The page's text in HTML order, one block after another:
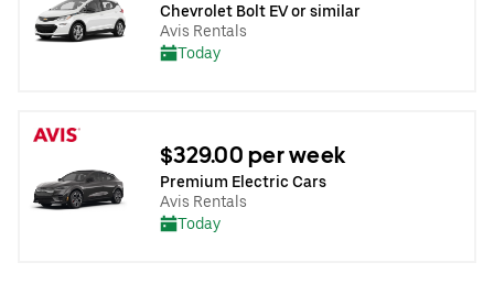
Chevrolet Bolt EV or similar
Avis Rentals
Today
$329.00 per week
Premium Electric Cars
Avis Rentals
Today